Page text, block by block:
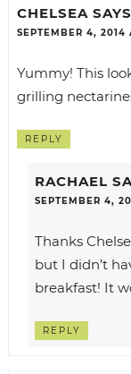
CHELSEA SAYS
SEPTEMBER 4, 2014
Yummy! This
grilling
REPLY
RACHAEL
SEPTEMBER 4,
Thanks
but I didn’t
breakfast! It
REPLY